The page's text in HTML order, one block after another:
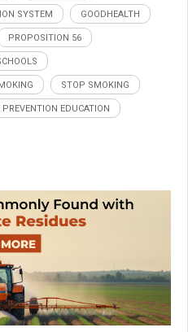
SYSTEM GOODHEALTH
PROPOSITION 56
STOP SMOKING
EDUCATION